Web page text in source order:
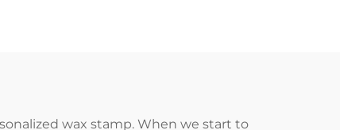
wax stamp. When we start to